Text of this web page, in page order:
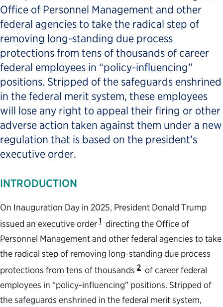
Office of Personnel Management and other
federal agencies to take the radical step of
removing long-standing due process
protections from tens of thousands of career
federal employees in “policy-influencing”
positions. Stripped of the safeguards enshrined
in the federal merit system, these employees
will lose any right to appeal their firing or other
adverse action taken against them under a new
regulation that is based on the president’s
executive order.
INTRODUCTION
On Inauguration Day in 2025, President Donald Trump
issued an executive order 1 directing the Office of
Personnel Management and other federal agencies to take
the radical step of removing long-standing due process
protections from tens of thousands 2 of career federal
employees in “policy-influencing” positions. Stripped of
the safeguards enshrined in the federal merit system,